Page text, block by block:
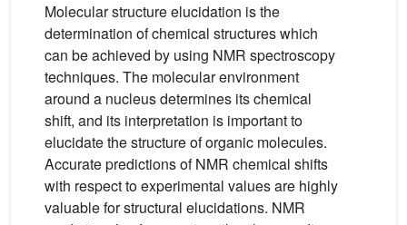
Molecular structure elucidation is the
determination of chemical structures which
can be achieved by using NMR spectroscopy
techniques. The molecular environment
around a nucleus determines its chemical
shift, and its interpretation is important to
elucidate the structure of organic molecules.
Accurate predictions of NMR chemical shifts
with respect to experimental values are highly
valuable for structural elucidations. NMR